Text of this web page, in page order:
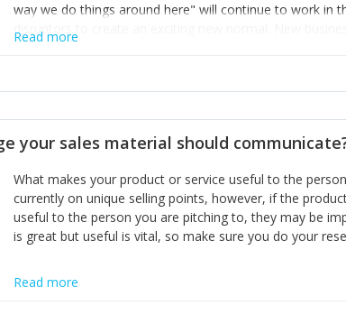
way we do things around here" will continue to work in
disruptors to create an exciting new normal. New
constantly look for customer problems to solve, will in
incumbents themselves and free the path for further
hiring people with similar values and work ethics to the
informally, and flexibility/freedom to do the right thing
Read more
your sales material should
What makes your product or service useful to the
currently on unique selling points, however, if the
useful to the person you are pitching to, they may be
is great but useful is vital, so make sure you do your
Read more